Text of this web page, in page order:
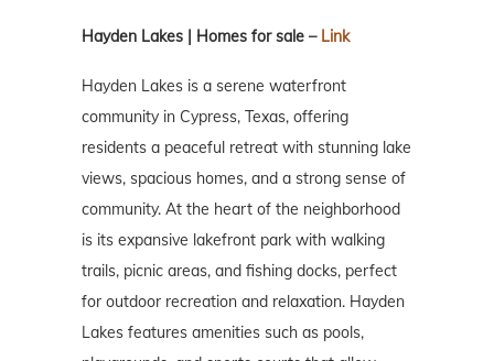
Hayden Lakes | Homes for sale – Link
Hayden Lakes is a serene waterfront
community in Cypress, Texas, offering
residents a peaceful retreat with stunning lake
views, spacious homes, and a strong sense of
community. At the heart of the neighborhood
is its expansive lakefront park with walking
trails, picnic areas, and fishing docks, perfect
for outdoor recreation and relaxation. Hayden
Lakes features amenities such as pools,